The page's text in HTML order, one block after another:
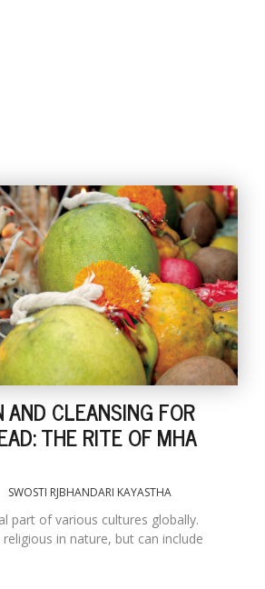
AND CLEANSING FOR
THE RITE OF MHA
SWOSTI RJBHANDARI KAYASTHA
part of various cultures globally.
in nature, but can include